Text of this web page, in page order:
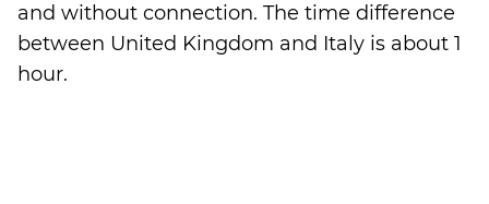
and without connection. The time difference
between United Kingdom and Italy is about 1
hour.